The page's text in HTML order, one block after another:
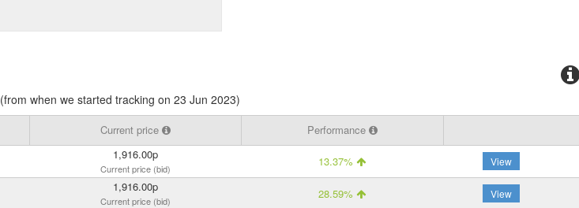
(from when we started tracking on 23 Jun 2023)
Current price Performance
1,916.00p
Current price (bid) 13.37% View
1,916.00p
Current price (bid) 28.59% View